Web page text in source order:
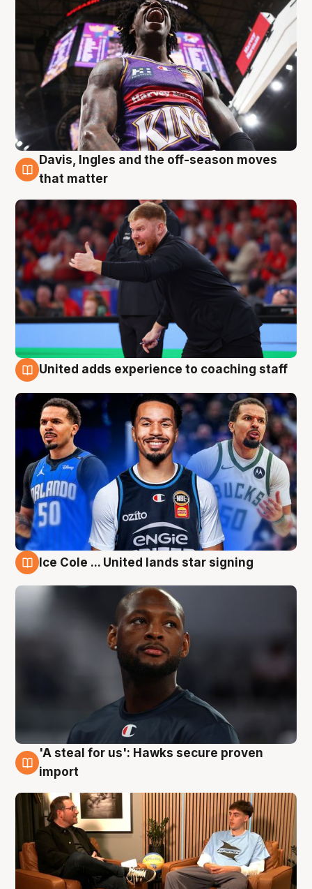
6 Aug
Davis, Ingles and the off-season moves
that matter
United adds experience to coaching staff
Ice Cole ... United lands star signing
6 Aug
'A steal for us': Hawks secure proven
import